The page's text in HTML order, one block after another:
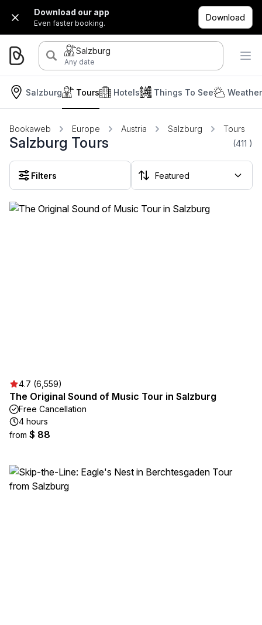
Download our app
Even faster booking.
Download
Salzburg
Any date
Salzburg Hotels
Tours Things To See
Bookaweb Europe Austria Salzburg Tours
Salzburg Tours (411 )
Filters
4.7 (6,559)
The Original Sound of Music Tour in Salzburg
Free Cancellation
4 hours
from $ 88